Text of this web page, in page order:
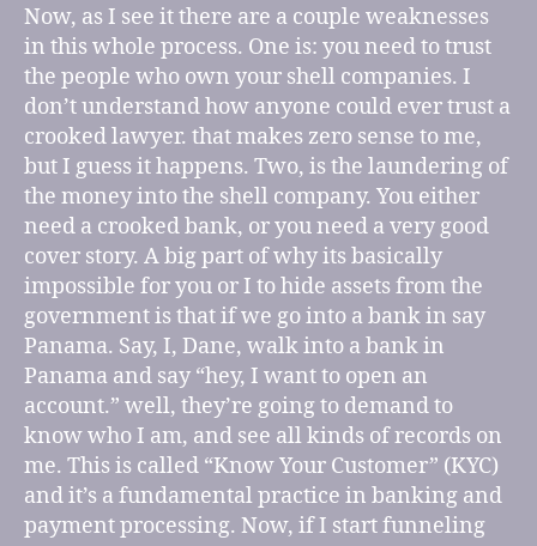
Now, as I see it there are a couple weaknesses
in this whole process. One is: you need to trust
the people who own your shell companies. I
don’t understand how anyone could ever trust a
crooked lawyer. that makes zero sense to me,
but I guess it happens. Two, is the laundering of
the money into the shell company. You either
need a crooked bank, or you need a very good
cover story. A big part of why its basically
impossible for you or I to hide assets from the
government is that if we go into a bank in say
Panama. Say, I, Dane, walk into a bank in
Panama and say “hey, I want to open an
account.” well, they’re going to demand to
know who I am, and see all kinds of records on
me. This is called “Know Your Customer” (KYC)
and it’s a fundamental practice in banking and
payment processing. Now, if I start funneling